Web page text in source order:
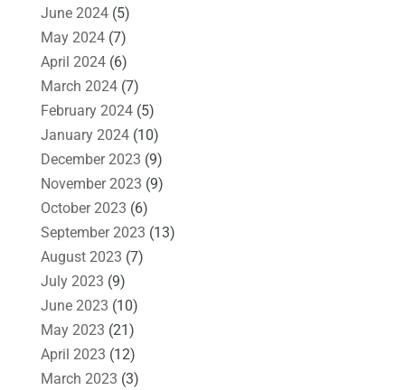
June 2024(5)
May 2024(7)
April 2024(6)
March 2024(7)
February 2024(5)
January 2024(10)
December 2023 (9)
November 2023 (9)
October 2023 (6)
September 2023 (13)
August 2023 (7)
July 2023 (9)
June 2023 (10)
May 2023 (21)
April 2023 (12)
March 2023 (3)